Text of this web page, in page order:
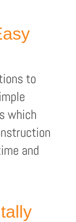
to
which
and